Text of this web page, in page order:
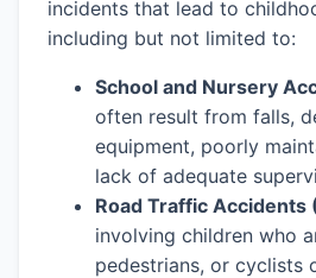
incidents that lead to
including but not limited to:
School and Nursery
often result from falls,
equipment, poorly
lack of adequate
Road Traffic Accidents
involving children who
pedestrians, or cyclists